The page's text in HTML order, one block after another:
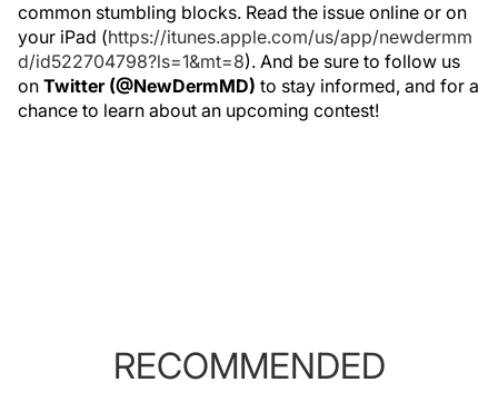
common stumbling blocks. Read the issue online or on
your iPad (https://itunes.apple.com/us/app/newdermm
d/id522704798?ls=1&mt=8). And be sure to follow us
on Twitter (@NewDermMD) to stay informed, and for a
chance to learn about an upcoming contest!
RECOMMENDED